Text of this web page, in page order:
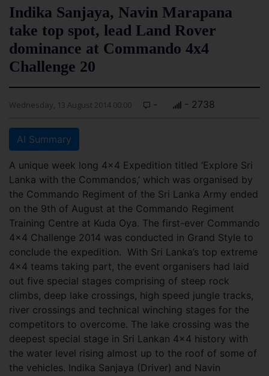
Indika Sanjaya, Navin Marapana
take top spot, lead Land Rover
dominance at Commando 4x4
Challenge 20
Wednesday, 13 August 2014 00:00 - - 2738
AI Summary
A unique week long 4x4 Expedition titled ‘Explore Sri
Lanka with the Commandos,’ which was organised by
the Commando Regiment of the Sri Lanka Army ended
on the 9th of August at the Commando Regiment
Training Centre at Kuda Oya. The first-ever Commando
4x4 Challenge 2014 was conducted in Grand Style to
conclude the expedition. With Sri Lanka’s top extreme
4x4 teams taking part, the event organisers had laid
out five special stages comprising of steep rock
climbs, deep lake crossings, high speed jungle tracks,
river crossings and technical winching stages for the
competitors to overcome. The lake crossing was the
deepest special stage in Sri Lankan 4x4 history with
the water level rising almost up to the roof of some of
the vehicles. Indika Sanjaya (Driver) and Navin